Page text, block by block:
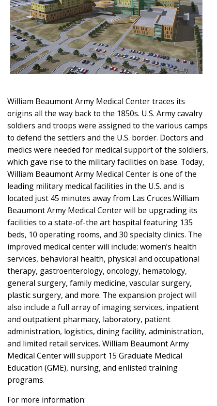
William Beaumont Army Medical Center traces its
origins all the way back to the 1850s. U.S. Army cavalry
soldiers and troops were assigned to the various camps
to defend the settlers and the U.S. border. Doctors and
medics were needed for medical support of the soldiers,
which gave rise to the military facilities on base. Today,
William Beaumont Army Medical Center is one of the
leading military medical facilities in the U.S. and is
located just 45 minutes away from Las Cruces.William
Beaumont Army Medical Center will be upgrading its
facilities to a state-of-the art hospital featuring 135
beds, 10 operating rooms, and 30 specialty clinics. The
improved medical center will include: women’s health
services, behavioral health, physical and occupational
therapy, gastroenterology, oncology, hematology,
general surgery, family medicine, vascular surgery,
plastic surgery, and more. The expansion project will
also include a full array of imaging services, inpatient
and outpatient pharmacy, laboratory, patient
administration, logistics, dining facility, administration,
and limited retail services. William Beaumont Army
Medical Center will support 15 Graduate Medical
Education (GME), nursing, and enlisted training
programs.
For more information: